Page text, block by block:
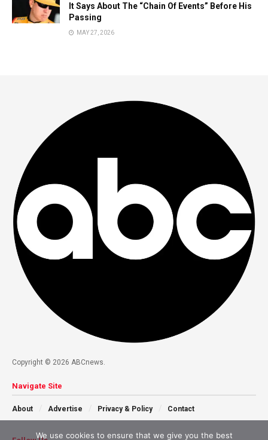
It Says About The “Chain Of Events” Before His
Passing
MAY 27, 2026
Copyright © 2026 ABCnews.
Navigate Site
About Advertise Privacy & Policy Contact
We use cookies to ensure that we give you the best